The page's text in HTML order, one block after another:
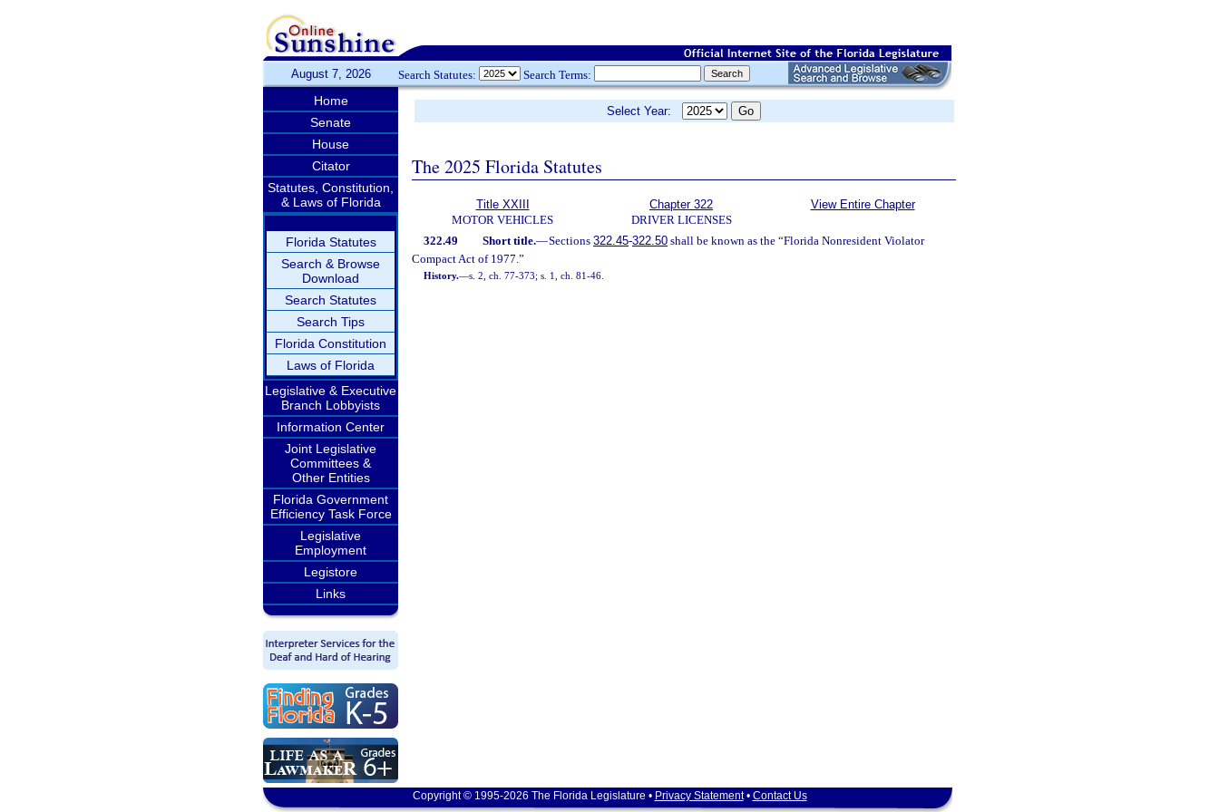
August 7, 2026 Search Statutes: Search Terms:
Home
Senate
House
Citator
Statutes, Constitution,
& Laws of Florida
Florida Statutes
Search & Browse
Download
Search Statutes
Search Tips
Florida Constitution
Laws of Florida
Legislative & Executive
Branch Lobbyists
Information Center
Joint Legislative
Committees &
Other Entities
Florida Government
Efficiency Task Force
Legislative
Employment
Legistore
Links
Select Year:
The 2025 Florida Statutes
Title XXIII
MOTOR VEHICLES
Chapter 322
DRIVER LICENSES
View Entire Chapter
322.49 Short title.—Sections 322.45-322.50shall be known as the “Florida Nonresident Violator
Compact Act of 1977.”
History.—s. 2, ch. 77-373; s. 1, ch. 81-46.
Copyright © 1995-2026 The Florida Legislature • Privacy Statement• Contact Us